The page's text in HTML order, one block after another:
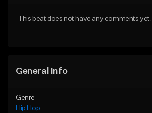
This beat does not have any comments yet.
General Info
Genre
Hip Hop